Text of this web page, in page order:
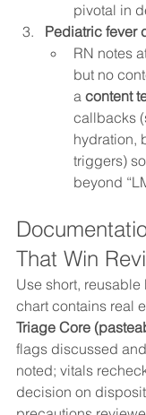
pivotal in
Pediatric fever
RN notes
but no
a content
callbacks
hydration,
triggers)
beyond
That Win
Use short,
chart contains real
Triage Core
flags discussed
noted; vitals
decision on